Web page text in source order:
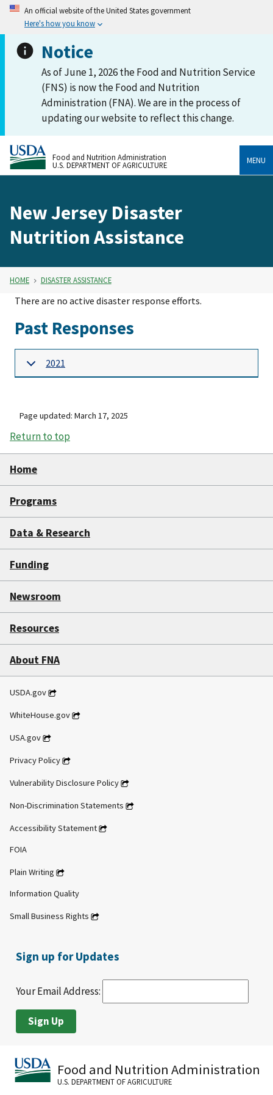
An official website of the United States government
Here's how you know
Notice
As of June 1, 2026 the Food and Nutrition Service
(FNS) is now the Food and Nutrition
Administration (FNA). We are in the process of
updating our website to reflect this change.
Food and Nutrition Administration
U.S. DEPARTMENT OF AGRICULTURE
MENU
New Jersey Disaster
Nutrition Assistance
HOME DISASTER ASSISTANCE
There are no active disaster response efforts.
Past Responses
2021
Page updated: March 17, 2025
Return to top
Home
Programs
Data & Research
Funding
Newsroom
Resources
About FNA
USDA.gov
WhiteHouse.gov
USA.gov
Privacy Policy
Vulnerability Disclosure Policy
Non-Discrimination Statements
Accessibility Statement
FOIA
Plain Writing
Information Quality
Small Business Rights
Sign up for Updates
Your Email Address:
Food and Nutrition Administration
U.S. DEPARTMENT OF AGRICULTURE